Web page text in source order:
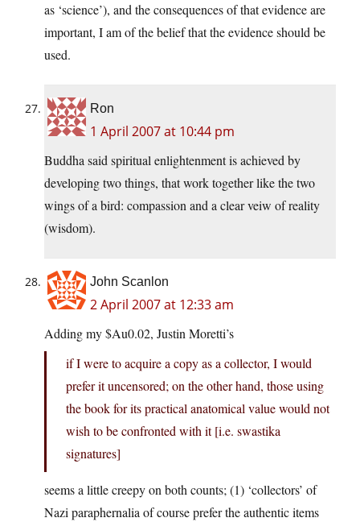
as ‘science’), and the consequences of that evidence are
important, I am of the belief that the evidence should be
used.
Ron
1 April 2007 at 10:44 pm
Buddha said spiritual enlightenment is achieved by
developing two things, that work together like the two
wings of a bird: compassion and a clear veiw of reality
(wisdom).
John Scanlon
2 April 2007 at 12:33 am
Adding my $Au0.02, Justin Moretti’s
if I were to acquire a copy as a collector, I would
prefer it uncensored; on the other hand, those using
the book for its practical anatomical value would not
wish to be confronted with it [i.e. swastika
signatures]
seems a little creepy on both counts; (1) ‘collectors’ of
Nazi paraphernalia of course prefer the authentic items